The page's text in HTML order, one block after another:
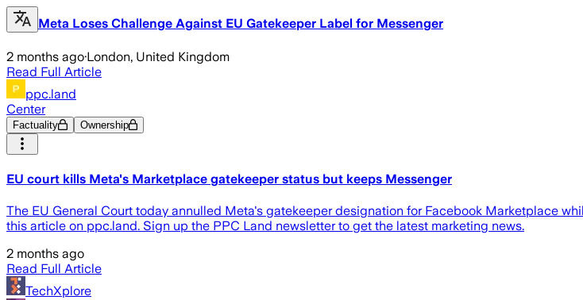
Meta Loses Challenge Against EU Gatekeeper Label for Messenger
2 months ago·London, United Kingdom
Read Full Article
ppc.land
Center
Factuality Ownership
EU court kills Meta's Marketplace gatekeeper status but keeps Messenger
The EU General Court today annulled Meta's gatekeeper designation for Facebook Marketplace
this article on ppc.land. Sign up the PPC Land newsletter to get the latest marketing news.
2 months ago
Read Full Article
TechXplore